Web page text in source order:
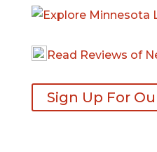
Read Reviews of
Sign Up For